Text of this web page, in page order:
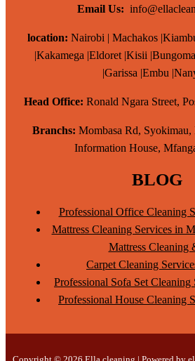
Email Us:
location: Nairobi | Machakos
|Kakamega |Eldoret |Kisii
|Garissa |Embu
Head Office: Ronald Ngara Street,
Branchs: Mombasa Rd,
Information House,
BLOG
Professional Office Cleaning
Mattress Cleaning Services in
Mattress Cleaning
Carpet Cleaning
Professional Sofa Set Cleaning
Professional House Cleaning